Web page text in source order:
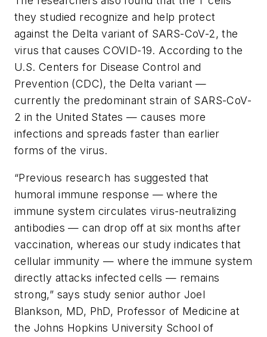
they studied recognize and help protect
against the Delta variant of SARS-CoV-2, the
virus that causes COVID-19. According to the
U.S. Centers for Disease Control and
Prevention (CDC), the Delta variant —
currently the predominant strain of SARS-CoV-
2 in the United States — causes more
infections and spreads faster than earlier
forms of the virus.
“Previous research has suggested that
humoral immune response — where the
immune system circulates virus-neutralizing
antibodies — can drop off at six months after
vaccination, whereas our study indicates that
cellular immunity — where the immune system
directly attacks infected cells — remains
strong,” says study senior author Joel
Blankson, MD, PhD, Professor of Medicine at
the Johns Hopkins University School of